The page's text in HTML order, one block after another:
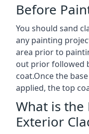
Before
You should sand
any painting
area prior to
out prior followed
coat.Once the
applied, the top
What is
Exterior